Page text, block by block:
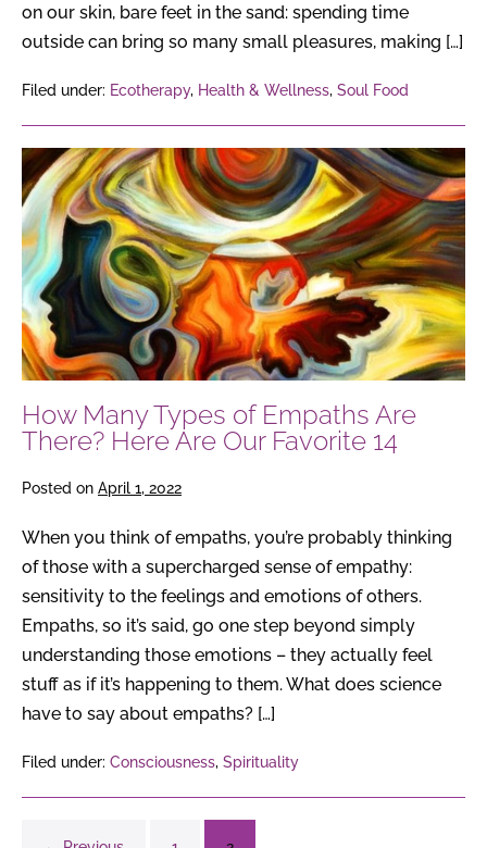
on our skin, bare feet in the sand: spending time
outside can bring so many small pleasures, making […]
Filed under: Ecotherapy, Health & Wellness, Soul Food
How
Many
Types
of
Empaths
Are
There?
Here
Our
Favorite
14
How Many Types of Empaths Are
There? Here Are Our Favorite 14
Posted on April 1, 2022
When you think of empaths, you’re probably thinking
of those with a supercharged sense of empathy:
sensitivity to the feelings and emotions of others.
Empaths, so it’s said, go one step beyond simply
understanding those emotions – they actually feel
stuff as if it’s happening to them. What does science
have to say about empaths? […]
Filed under: Consciousness, Spirituality